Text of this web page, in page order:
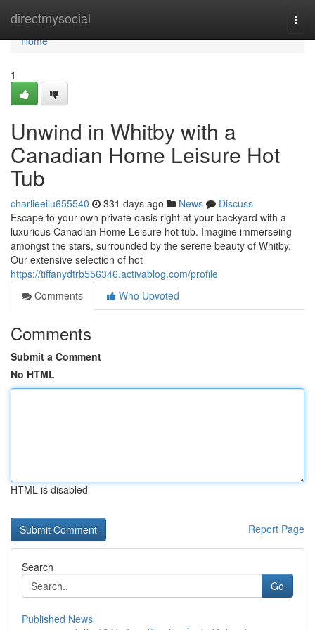
directmysocial
Home
Home
1
Unwind in Whitby with a
Canadian Home Leisure Hot
Tub
charlieeiiu655540 331 days ago News
Discuss
Escape to your own private oasis right at your backyard with a
luxurious Canadian Home Leisure hot tub. Imagine immerseing
amongst the stars, surrounded by the serene beauty of Whitby.
Our extensive selection of hot
https://tiffanydtrb556346.activablog.com/profile
Comments
Who Upvoted
Comments
Submit a Comment
No HTML
HTML is disabled
Report Page
Search
Go
Published News